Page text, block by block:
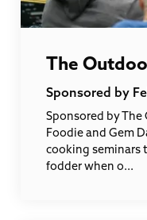
The
Sponsored by
Sponsored by The
Foodie and Gem
cooking seminars
fodder when o...